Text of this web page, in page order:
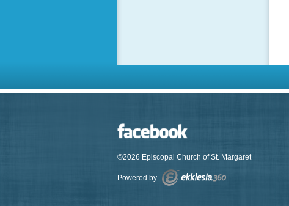
©2026 Episcopal Church of St. Margaret
Powered by